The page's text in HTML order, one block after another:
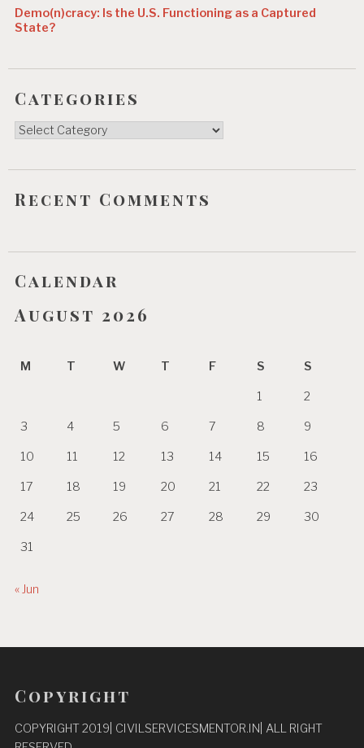
Demo(n)cracy: Is the U.S. Functioning as a Captured
State?
Categories
Categories
Recent Comments
Calendar
August 2026
M T W T F S S
1 2
3 4 5 6 7 8 9
10 11 12 13 14 15 16
17 18 19 20 21 22 23
24 25 26 27 28 29 30
31
« Jun
Copyright
COPYRIGHT 2019| CIVILSERVICESMENTOR.IN| ALL RIGHT